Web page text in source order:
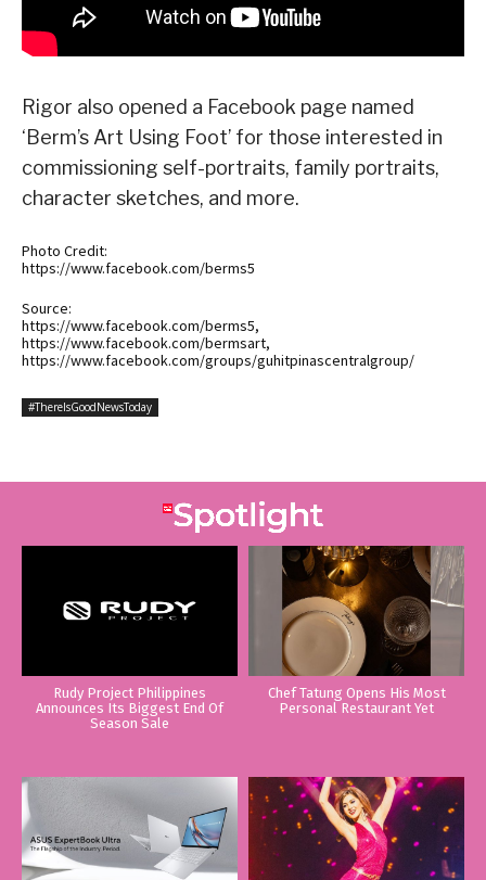
Rigor also opened a Facebook page named
‘Berm’s Art Using Foot’ for those interested in
commissioning self-portraits, family portraits,
character sketches, and more.
Photo Credit:
https://www.facebook.com/berms5
Source:
https://www.facebook.com/berms5,
https://www.facebook.com/bermsart,
https://www.facebook.com/groups/guhitpinascentralgroup/
#ThereIsGoodNewsToday
Rudy Project Philippines
Announces Its Biggest End Of
Season Sale
Chef Tatung Opens His Most
Personal Restaurant Yet